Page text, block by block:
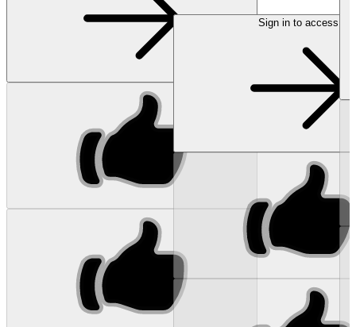
Sign in to access